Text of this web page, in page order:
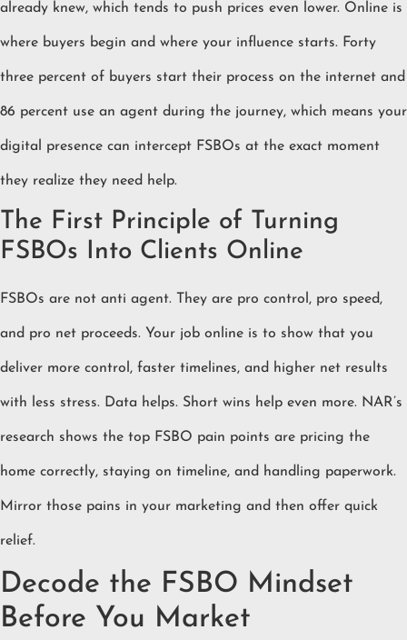
already knew, which tends to push prices even lower. Online is
where buyers begin and where your influence starts. Forty
three percent of buyers start their process on the internet and
86 percent use an agent during the journey, which means your
digital presence can intercept FSBOs at the exact moment
they realize they need help.
The First Principle of Turning
FSBOs Into Clients Online
FSBOs are not anti agent. They are pro control, pro speed,
and pro net proceeds. Your job online is to show that you
deliver more control, faster timelines, and higher net results
with less stress. Data helps. Short wins help even more. NAR’s
research shows the top FSBO pain points are pricing the
home correctly, staying on timeline, and handling paperwork.
Mirror those pains in your marketing and then offer quick
relief.
Decode the FSBO Mindset
Before You Market